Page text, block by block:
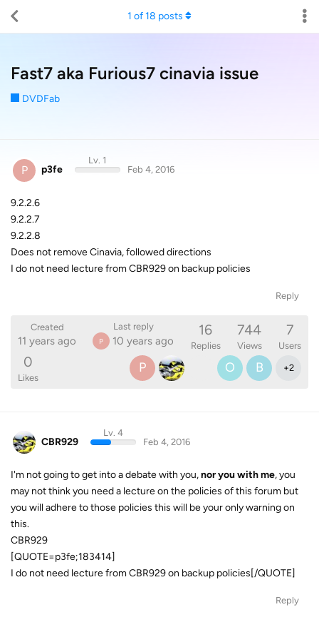
Fast7 aka Furious7 cinavia issue
DVDFab
1 of18 posts
P p3fe
Lv. 1
Feb 4, 2016
9.2.2.6
9.2.2.7
9.2.2.8
Does not remove Cinavia, followed directions
I do not need lecture from CBR929 on backup policies
Reply
Created
11 years ago
Last reply
P 10 years ago
16
Replies
744
Views
7
Users
0
Likes
P O B +2
CBR929
Lv. 4
Feb 4, 2016
I'm not going to get into a debate with you,nor you with me, you
may not think you need a lecture on the policies of this forum but
you will adhere to those policies this will be your only warning on
this.
CBR929
[QUOTE=p3fe;183414]
I do not need lecture from CBR929 on backup policies[/QUOTE]
Reply